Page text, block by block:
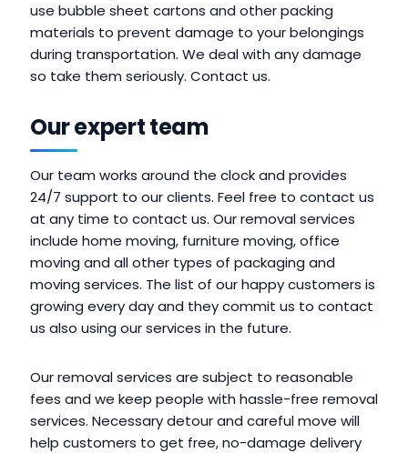
use bubble sheet cartons and other packing
materials to prevent damage to your belongings
during transportation. We deal with any damage
so take them seriously. Contact us.
Our expert team
Our team works around the clock and provides
24/7 support to our clients. Feel free to contact us
at any time to contact us. Our removal services
include home moving, furniture moving, office
moving and all other types of packaging and
moving services. The list of our happy customers is
growing every day and they commit us to contact
us also using our services in the future.
Our removal services are subject to reasonable
fees and we keep people with hassle-free removal
services. Necessary detour and careful move will
help customers to get free, no-damage delivery